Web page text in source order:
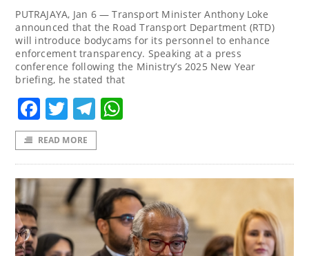
PUTRAJAYA, Jan 6 — Transport Minister Anthony Loke
announced that the Road Transport Department (RTD)
will introduce bodycams for its personnel to enhance
enforcement transparency. Speaking at a press
conference following the Ministry’s 2025 New Year
briefing, he stated that
Facebook
TwitterTelegram
READ MORE